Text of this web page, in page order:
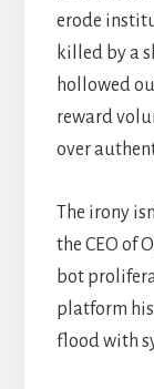
erode
killed by a
hollowed
reward
over
The irony
the CEO of
bot
platform his
flood with